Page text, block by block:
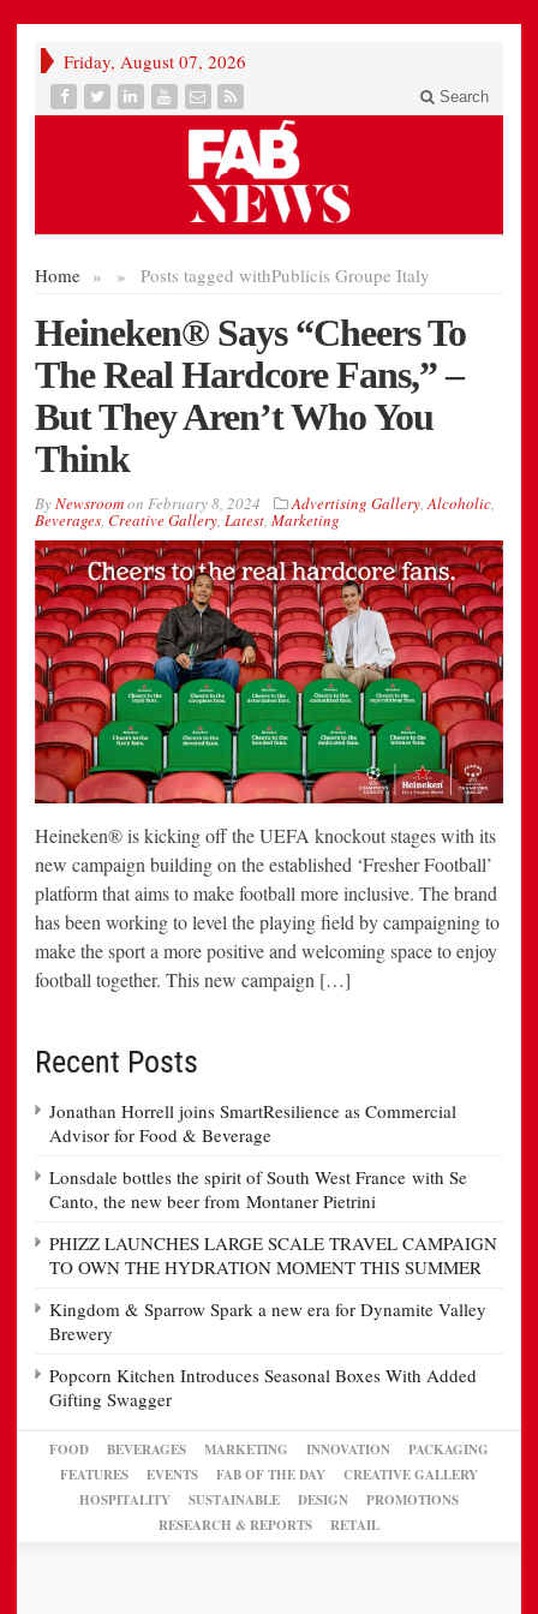
Friday, August 07, 2026
Search
Home » Posts tagged with
» Publicis Groupe Italy
Heineken® Says “Cheers To
The Real Hardcore Fans,” –
But They Aren’t Who You
Think
ByNewsroomon February 8, 2024 Advertising Gallery,Alcoholic,
Beverages, Creative Gallery, Latest, Marketing
Heineken® is kicking off the UEFA knockout stages with its
new campaign building on the established ‘Fresher Football’
platform that aims to make football more inclusive. The brand
has been working to level the playing field by campaigning to
make the sport a more positive and welcoming space to enjoy
football together. This new campaign […]
Recent Posts
Jonathan Horrell joins SmartResilience as Commercial
Advisor for Food & Beverage
Lonsdale bottles the spirit of South West France with Se
Canto, the new beer from Montaner Pietrini
PHIZZ LAUNCHES LARGE SCALE TRAVEL CAMPAIGN
TO OWN THE HYDRATION MOMENT THIS SUMMER
Kingdom & Sparrow Spark a new era for Dynamite Valley
Brewery
Popcorn Kitchen Introduces Seasonal Boxes With Added
Gifting Swagger
FOOD BEVERAGES MARKETING INNOVATION
PACKAGING
FEATURES
EVENTS FAB OF THE DAY
CREATIVE GALLERY
HOSPITALITY
SUSTAINABLE DESIGN
PROMOTIONS
RESEARCH & REPORTS
RETAIL